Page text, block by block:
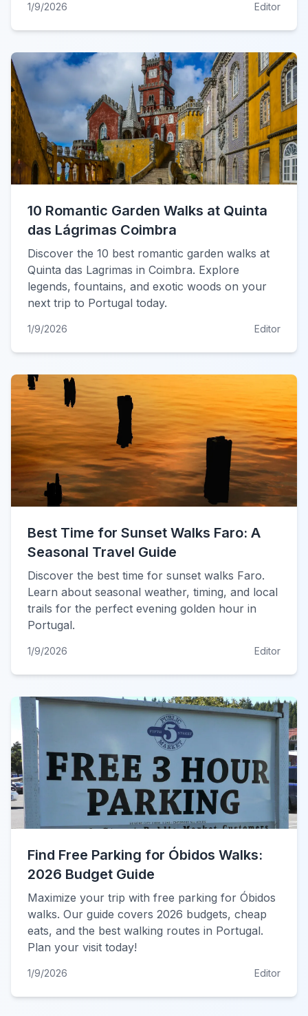
1/9/2026 Editor
10 Romantic Garden Walks at Quinta
das Lágrimas Coimbra
Discover the 10 best romantic garden walks at
Quinta das Lagrimas in Coimbra. Explore
legends, fountains, and exotic woods on your
next trip to Portugal today.
1/9/2026 Editor
Best Time for Sunset Walks Faro: A
Seasonal Travel Guide
Discover the best time for sunset walks Faro.
Learn about seasonal weather, timing, and local
trails for the perfect evening golden hour in
Portugal.
1/9/2026 Editor
Find Free Parking for Óbidos Walks:
2026 Budget Guide
Maximize your trip with free parking for Óbidos
walks. Our guide covers 2026 budgets, cheap
eats, and the best walking routes in Portugal.
Plan your visit today!
1/9/2026 Editor